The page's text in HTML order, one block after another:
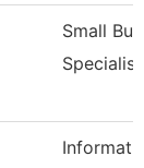
Small
Specialist